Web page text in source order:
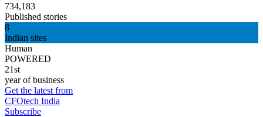
734,183
Published stories
8
Indian sites
Human
POWERED
21st
year of business
Get the latest from
CFOtech India
Subscribe